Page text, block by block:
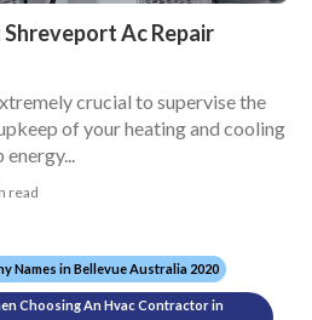
Ac Repair
crucial to supervise the
of your heating and cooling
read
Names in Bellevue Australia 2020
Choosing An Hvac Contractor in